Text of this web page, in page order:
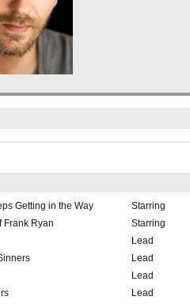
Getting in the Way
Starring
Frank Ryan
Starring
Lead
Lead
Lead
Lead